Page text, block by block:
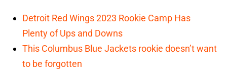
Detroit Red Wings 2023 Rookie Camp Has
Plenty of Ups and Downs
This Columbus Blue Jackets rookie doesn’t want
to be forgotten